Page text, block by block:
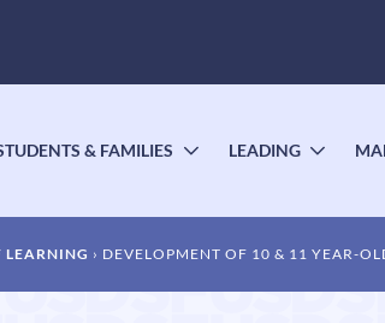
& FAMILIES
TOGGLE
LEADING
LEARNING DEVELOPMENT OF 10 & 11 YEAR-